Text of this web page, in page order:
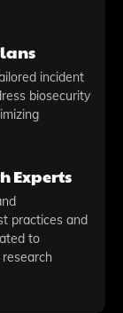
incident
biosecurity
Experts
practices and
to